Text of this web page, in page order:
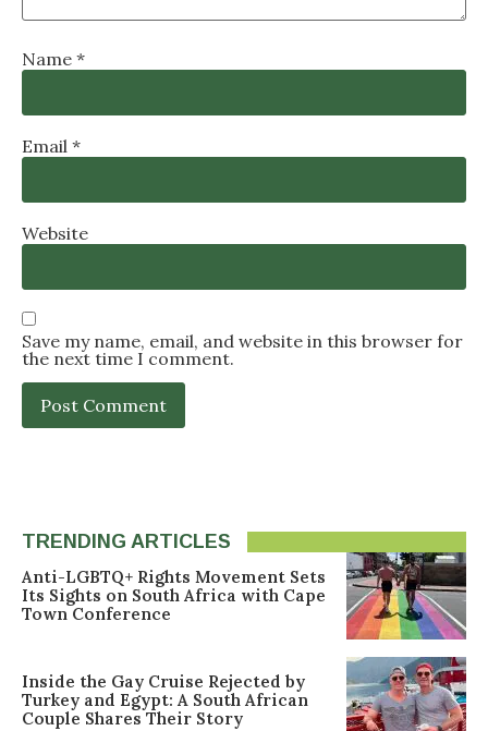
Name *
Email *
Website
Save my name, email, and website in this browser for
the next time I comment.
TRENDING ARTICLES
Anti-LGBTQ+ Rights Movement Sets
Its Sights on South Africa with Cape
Town Conference
Inside the Gay Cruise Rejected by
Turkey and Egypt: A South African
Couple Shares Their Story